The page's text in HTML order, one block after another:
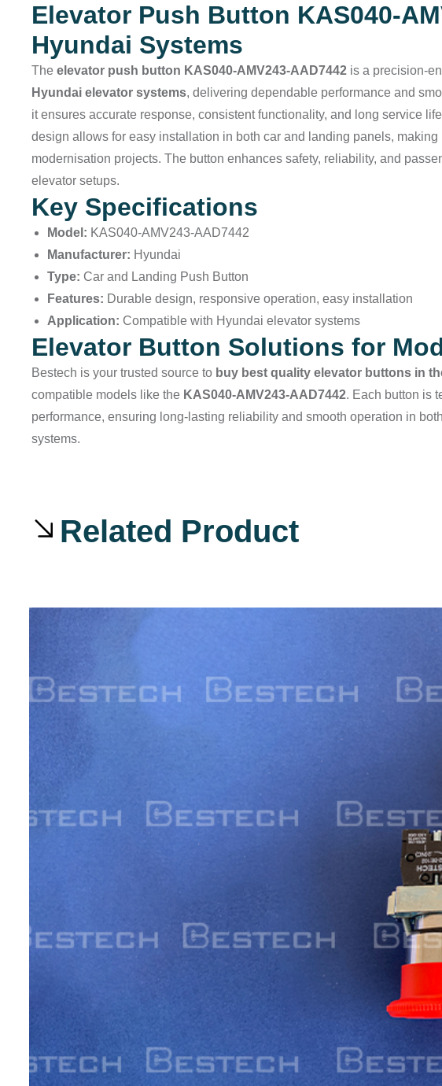
Elevator Push Button KAS040-
Hyundai Systems
The elevator push button KAS040-AMV243-AAD7442 is a precision-
Hyundai elevator systems, delivering dependable performance and
it ensures accurate response, consistent functionality, and long service
design allows for easy installation in both car and landing panels,
modernisation projects. The button enhances safety, reliability, and
elevator setups.
Key Specifications
Model: KAS040-AMV243-AAD7442
Manufacturer: Hyundai
Type: Car and Landing Push Button
Features: Durable design, responsive operation, easy installation
Application: Compatible with Hyundai elevator systems
Elevator Button Solutions for
Bestech is your trusted source to buy best quality elevator buttons in
compatible models like the KAS040-AMV243-AAD7442. Each button is
performance, ensuring long-lasting reliability and smooth operation in
systems.
Related Product